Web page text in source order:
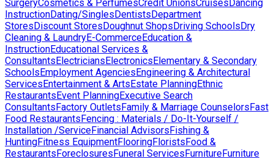
SurgeryCosmetics & PerfumesCredit UnionsCruisesDancing
InstructionDating/SinglesDentistsDepartment
StoresDiscount StoresDoughnut ShopsDriving SchoolsDry
Cleaning & LaundryE-CommerceEducation &
InstructionEducational Services &
ConsultantsElectriciansElectronicsElementary & Secondary
SchoolsEmployment AgenciesEngineering & Architectural
ServicesEntertainment & ArtsEstate PlanningEthnic
RestaurantsEvent PlanningExecutive Search
ConsultantsFactory OutletsFamily & Marriage CounselorsFast
Food RestaurantsFencing : Materials / Do-It-Yourself /
Installation /ServiceFinancial AdvisorsFishing &
HuntingFitness EquipmentFlooringFloristsFood &
RestaurantsForeclosuresFuneral ServicesFurnitureFurniture